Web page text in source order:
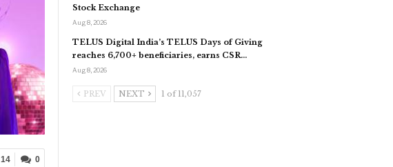
0
14
Stock Exchange
Aug 8, 2026
TELUS Digital India’s TELUS Days of Giving
reaches 6,700+ beneficiaries, earns CSR…
Aug 8, 2026
PREV NEXT 1 of 11,057